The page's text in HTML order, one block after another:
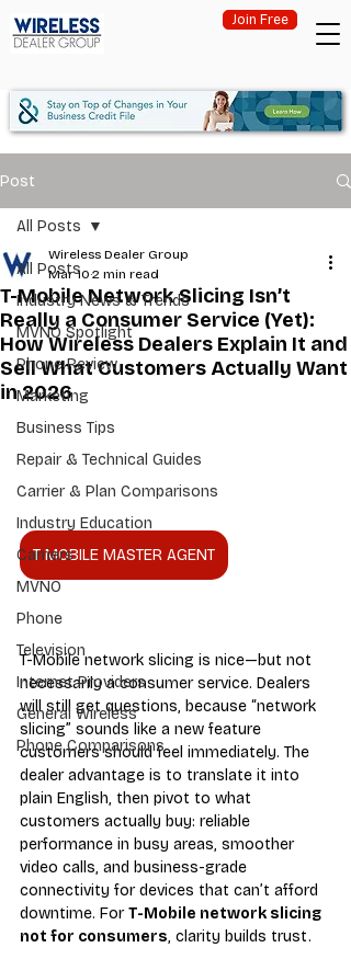
Join Free
Post
All Posts
Industry News & Trends
MVNO Spotlight
Phone Review
Marketing
Business Tips
Repair & Technical Guides
Carrier & Plan Comparisons
Industry Education
Carriers
MVNO
Phone
Television
Internet Providers
General Wireless
Phone Comparisons
All Posts
T-Mobile Network Slicing Isn’t
Really a Consumer Service (Yet):
How Wireless Dealers Explain It and
Sell What Customers Actually Want
in 2026
Wireless Dealer Group
Mar 10 2 min read
T MOBILE MASTER AGENT
T-Mobile network slicing is nice—but not
necessarily a consumer service. Dealers
will still get questions, because “network
slicing” sounds like a new feature
customers should feel immediately. The
dealer advantage is to translate it into
plain English, then pivot to what
customers actually buy: reliable
performance in busy areas, smoother
video calls, and business-grade
connectivity for devices that can’t afford
downtime. For T-Mobile network slicing
not for consumers, clarity builds trust.